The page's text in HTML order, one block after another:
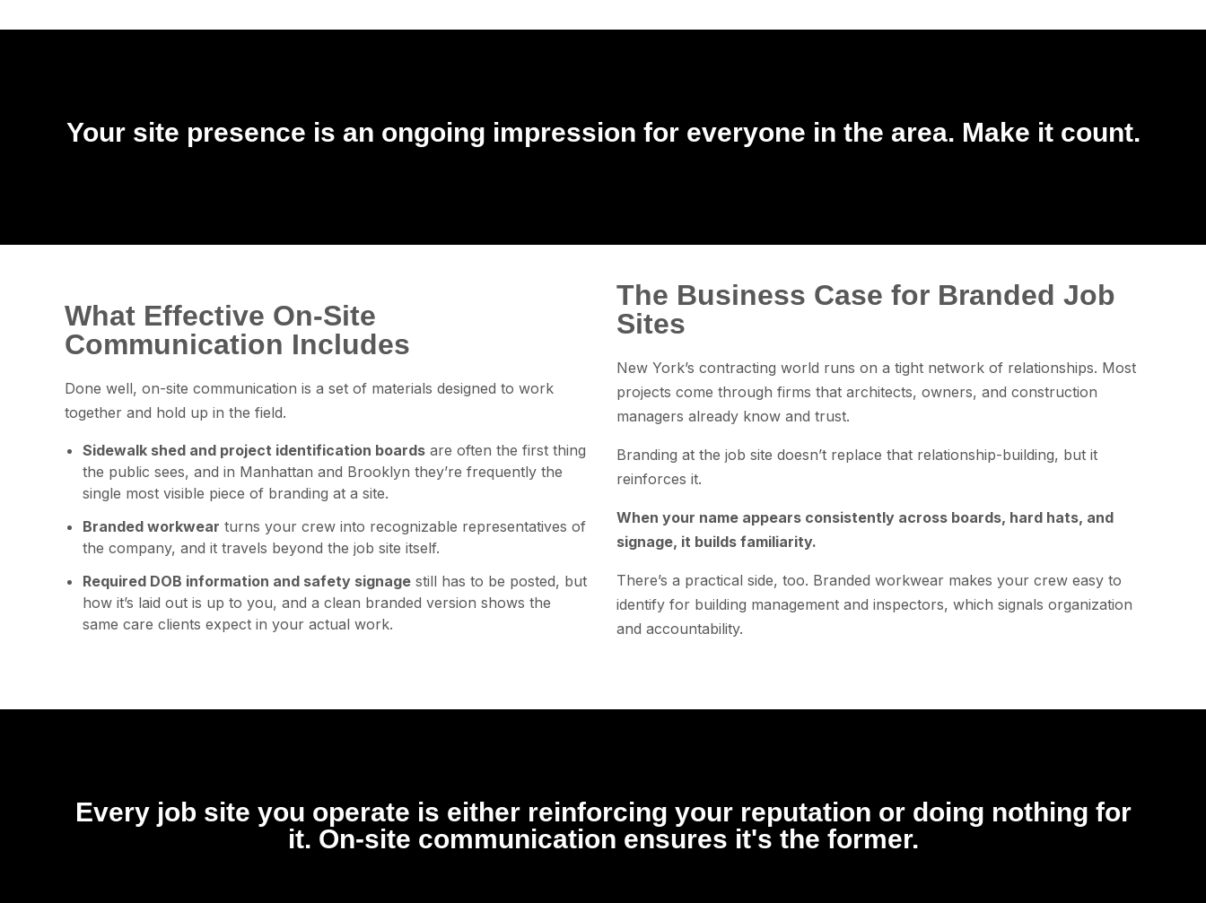
Your site presence is an ongoing impression for everyone in the area. Make it count.
What Effective On-Site
Communication Includes
Done well, on-site communication is a set of materials designed to work
together and hold up in the field.
Sidewalk shed and project identification boards are often the first thing
the public sees, and in Manhattan and Brooklyn they’re frequently the
single most visible piece of branding at a site.
Branded workwear turns your crew into recognizable representatives of
the company, and it travels beyond the job site itself.
Required DOB information and safety signage still has to be posted, but
how it’s laid out is up to you, and a clean branded version shows the
same care clients expect in your actual work.
The Business Case for Branded Job
Sites
New York’s contracting world runs on a tight network of relationships. Most
projects come through firms that architects, owners, and construction
managers already know and trust.
Branding at the job site doesn’t replace that relationship-building, but it
reinforces it.
When your name appears consistently across boards, hard hats, and
signage, it builds familiarity.
There’s a practical side, too. Branded workwear makes your crew easy to
identify for building management and inspectors, which signals organization
and accountability.
Every job site you operate is either reinforcing your reputation or doing nothing for
it. On-site communication ensures it's the former.